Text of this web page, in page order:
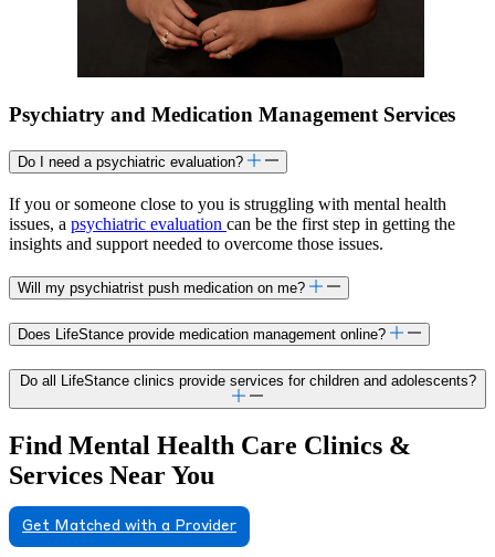
Psychiatry and Medication Management Services
Do I need a psychiatric evaluation?
If you or someone close to you is struggling with mental health
issues, a psychiatric evaluation can be the first step in getting the
insights and support needed to overcome those issues.
Will my psychiatrist push medication on me?
Does LifeStance provide medication management online?
Do all LifeStance clinics provide services for children and adolescents?
Find Mental Health Care Clinics &
Services Near You
Get Matched with a Provider